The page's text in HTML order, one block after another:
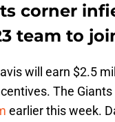
corner
team to
will earn $2.5
The
earlier this week.